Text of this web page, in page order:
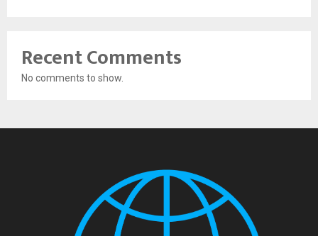
Recent Comments
No comments to show.